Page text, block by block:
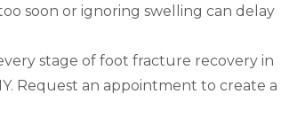
soon or ignoring swelling can delay
stage of foot fracture recovery in
Request an appointment to create a